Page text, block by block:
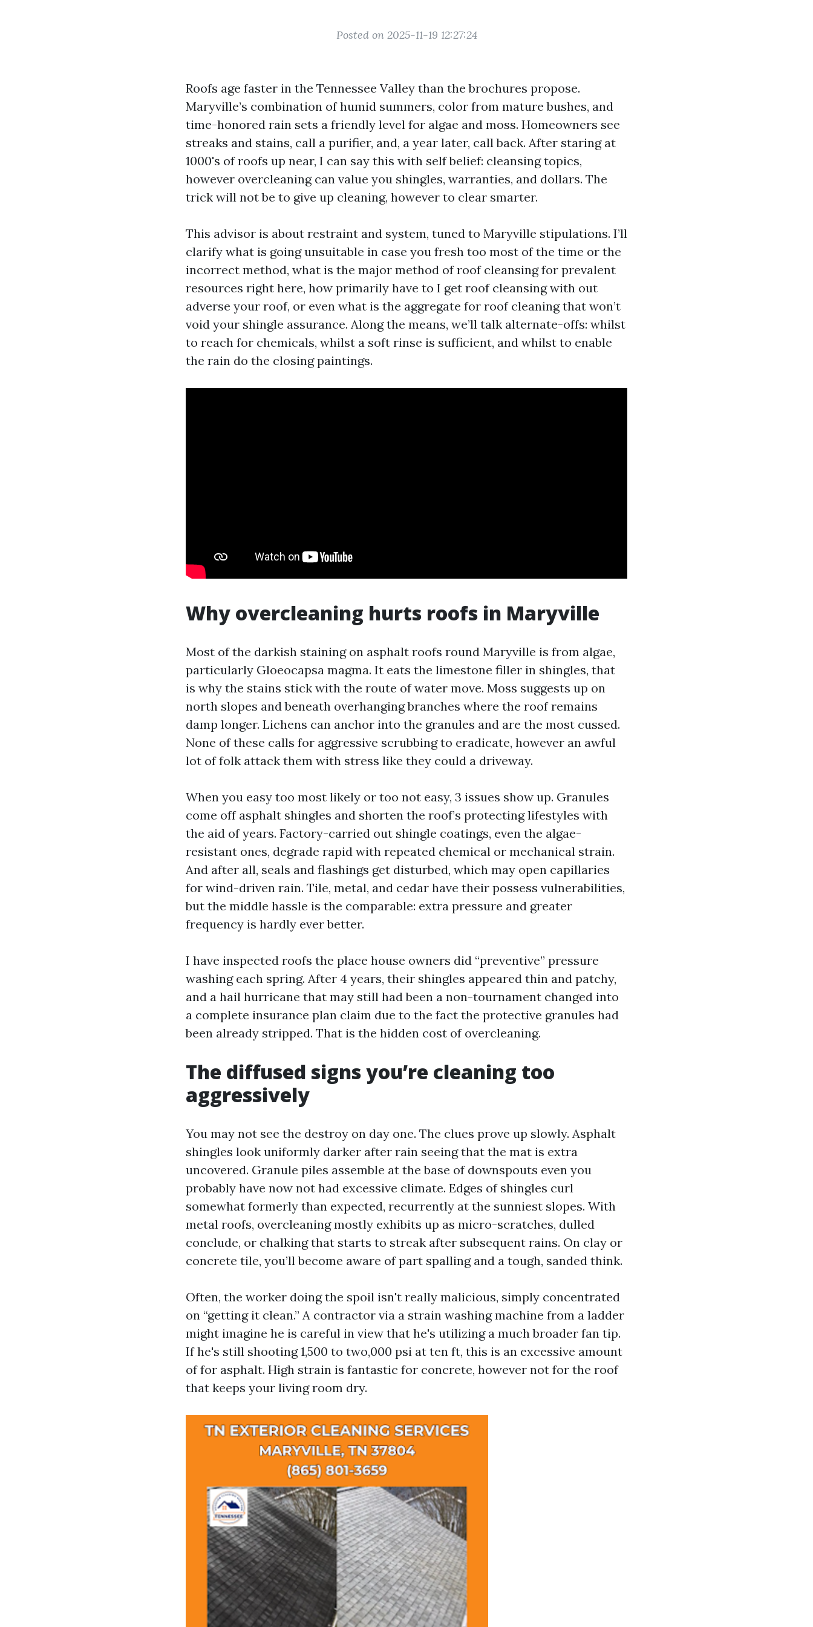
Posted on 2025-11-19 12:27:24
Roofs age faster in the Tennessee Valley than the brochures propose.
Maryville’s combination of humid summers, color from mature bushes, and
time-honored rain sets a friendly level for algae and moss. Homeowners see
streaks and stains, call a purifier, and, a year later, call back. After staring at
1000's of roofs up near, I can say this with self belief: cleansing topics,
however overcleaning can value you shingles, warranties, and dollars. The
trick will not be to give up cleaning, however to clear smarter.
This advisor is about restraint and system, tuned to Maryville stipulations. I’ll
clarify what is going unsuitable in case you fresh too most of the time or the
incorrect method, what is the major method of roof cleansing for prevalent
resources right here, how primarily have to I get roof cleansing with out
adverse your roof, or even what is the aggregate for roof cleaning that won’t
void your shingle assurance. Along the means, we’ll talk alternate-offs: whilst
to reach for chemicals, whilst a soft rinse is sufficient, and whilst to enable
the rain do the closing paintings.
Why overcleaning hurts roofs in Maryville
Most of the darkish staining on asphalt roofs round Maryville is from algae,
particularly Gloeocapsa magma. It eats the limestone filler in shingles, that
is why the stains stick with the route of water move. Moss suggests up on
north slopes and beneath overhanging branches where the roof remains
damp longer. Lichens can anchor into the granules and are the most cussed.
None of these calls for aggressive scrubbing to eradicate, however an awful
lot of folk attack them with stress like they could a driveway.
When you easy too most likely or too not easy, 3 issues show up. Granules
come off asphalt shingles and shorten the roof’s protecting lifestyles with
the aid of years. Factory-carried out shingle coatings, even the algae-
resistant ones, degrade rapid with repeated chemical or mechanical strain.
And after all, seals and flashings get disturbed, which may open capillaries
for wind-driven rain. Tile, metal, and cedar have their possess vulnerabilities,
but the middle hassle is the comparable: extra pressure and greater
frequency is hardly ever better.
I have inspected roofs the place house owners did “preventive” pressure
washing each spring. After 4 years, their shingles appeared thin and patchy,
and a hail hurricane that may still had been a non-tournament changed into
a complete insurance plan claim due to the fact the protective granules had
been already stripped. That is the hidden cost of overcleaning.
The diffused signs you’re cleaning too
aggressively
You may not see the destroy on day one. The clues prove up slowly. Asphalt
shingles look uniformly darker after rain seeing that the mat is extra
uncovered. Granule piles assemble at the base of downspouts even you
probably have now not had excessive climate. Edges of shingles curl
somewhat formerly than expected, recurrently at the sunniest slopes. With
metal roofs, overcleaning mostly exhibits up as micro-scratches, dulled
conclude, or chalking that starts to streak after subsequent rains. On clay or
concrete tile, you’ll become aware of part spalling and a tough, sanded think.
Often, the worker doing the spoil isn't really malicious, simply concentrated
on “getting it clean.” A contractor via a strain washing machine from a ladder
might imagine he is careful in view that he's utilizing a much broader fan tip.
If he's still shooting 1,500 to two,000 psi at ten ft, this is an excessive amount
of for asphalt. High strain is fantastic for concrete, however not for the roof
that keeps your living room dry.